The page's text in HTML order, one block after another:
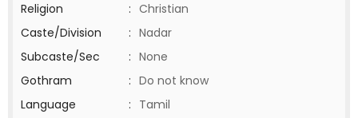
Religion
: Christian
Caste/Division
: Nadar
Subcaste/Sec
: None
Gothram
: Do not know
Language
: Tamil